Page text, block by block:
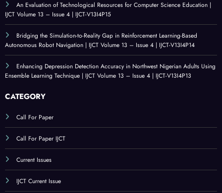
An Evaluation of Technological Resources for Computer Science Education |
IJCT Volume 13 – Issue 4 | IJCT-V13I4P15
Bridging the Simulation-to-Reality Gap in Reinforcement Learning-Based
Autonomous Robot Navigation | IJCT Volume 13 – Issue 4 | IJCT-V13I4P14
Enhancing Depression Detection Accuracy in Northwest Nigerian Adults Using
Ensemble Learning Technique | IJCT Volume 13 – Issue 4 | IJCT-V13I4P13
CATEGORY
Call For Paper
Call For Paper IJCT
Current Issues
IJCT Current Issue